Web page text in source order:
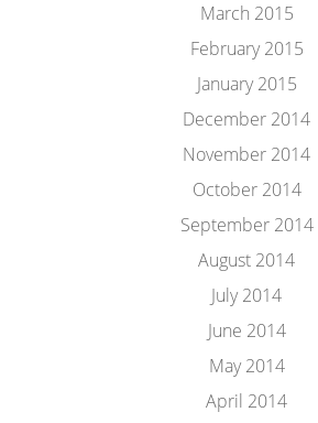
March 2015
February 2015
January 2015
December 2014
November 2014
October 2014
September 2014
August 2014
July 2014
June 2014
May 2014
April 2014